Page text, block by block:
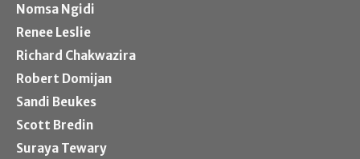
Nomsa Ngidi
Renee Leslie
Richard Chakwazira
Robert Domijan
Sandi Beukes
Scott Bredin
Suraya Tewary